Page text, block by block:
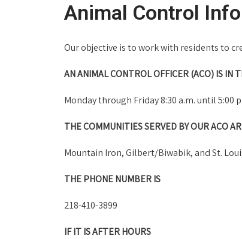
Animal Control
Our objective is to work with residents to
AN ANIMAL CONTROL OFFICER (ACO) IS IN
Monday through Friday 8:30 a.m. until 5:00
THE COMMUNITIES SERVED BY OUR ACO
Mountain Iron, Gilbert/Biwabik, and St.
THE PHONE NUMBER IS
218-410-3899
IF IT IS AFTER HOURS